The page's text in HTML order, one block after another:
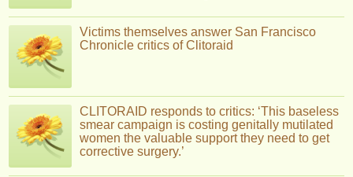
Victims themselves answer San Francisco
Chronicle critics of Clitoraid
CLITORAID responds to critics: ‘This baseless
smear campaign is costing genitally mutilated
women the valuable support they need to get
corrective surgery.’